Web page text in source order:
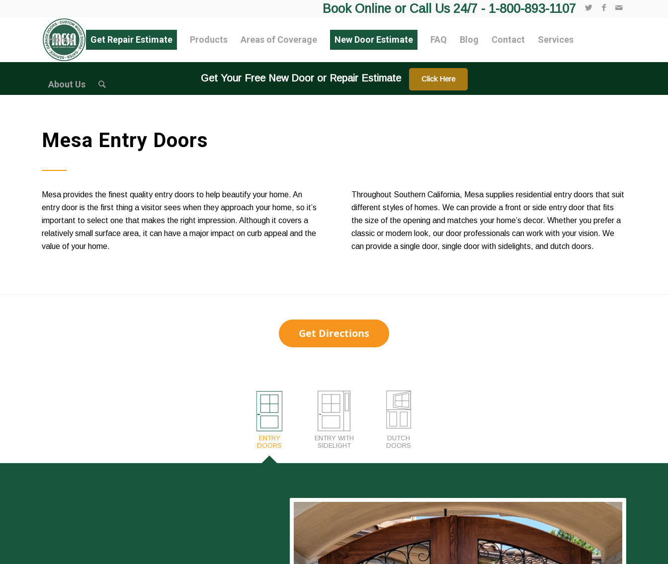
Book Online or Call Us 24/7 - 1-800-893-1107
Home Get Repair Estimate Products Areas of Coverage New Door Estimate FAQ Blog Contact Services
About Us
Get Your Free New Door or Repair Estimate Click Here
Mesa Entry Doors
Mesa provides the finest quality entry doors to help beautify your home. An
entry door is the first thing a visitor sees when they approach your home, so it’s
important to select one that makes the right impression. Although it covers a
relatively small surface area, it can have a major impact on curb appeal and the
value of your home.
Throughout Southern California, Mesa supplies residential entry doors that suit
different styles of homes. We can provide a front or side entry door that fits
the size of the opening and matches your home’s decor. Whether you prefer a
classic or modern look, our door professionals can work with your vision. We
can provide a single door, single door with sidelights, and dutch doors.
Get Directions
ENTRY
DOORS
ENTRY WITH
SIDELIGHT
DUTCH
DOORS